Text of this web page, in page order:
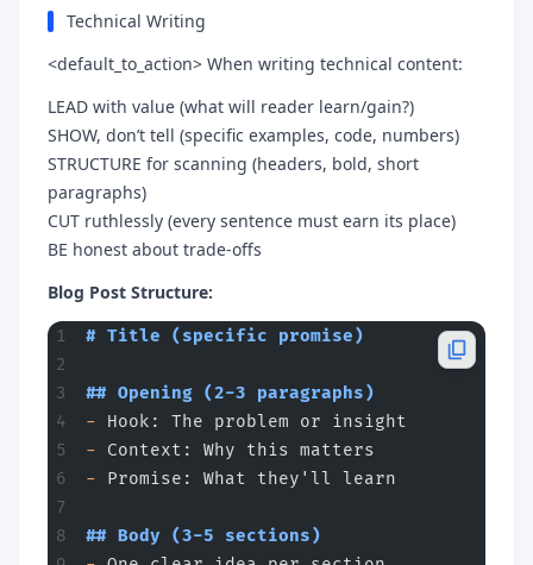
Technical Writing
<default_to_action> When writing technical content:
LEAD with value (what will reader learn/gain?)
SHOW, don’t tell (specific examples, code, numbers)
STRUCTURE for scanning (headers, bold, short
paragraphs)
CUT ruthlessly (every sentence must earn its place)
BE honest about trade-offs
Blog Post Structure:
# Title (specific promise)
## Opening (2-3 paragraphs)
- Hook: The problem or insight
- Context: Why this matters
- Promise: What they'll learn
## Body (3-5 sections)